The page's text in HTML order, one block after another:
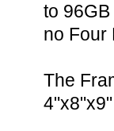
to
no Four
The